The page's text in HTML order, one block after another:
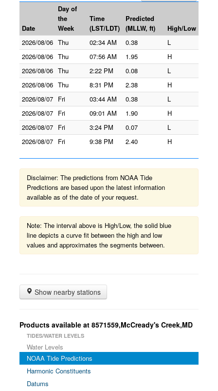
Date
Day of
the
Week
Time
(LST/LDT)
Predicted
(MLLW, ft)
High/Low
2026/08/06 Thu 02:34 AM 0.38
L
2026/08/06 Thu 07:56 AM 1.95
H
2026/08/06 Thu 2:22 PM 0.08
L
2026/08/06 Thu 8:31 PM 2.38
H
2026/08/07 Fri 03:44 AM 0.38
L
2026/08/07 Fri 09:01 AM 1.90
H
2026/08/07 Fri 3:24 PM 0.07
L
2026/08/07 Fri 9:38 PM 2.40 H
Disclaimer: The predictions from NOAA Tide
Predictions are based upon the latest information
available as of the date of your request.
Note: The interval above is High/Low, the solid blue
line depicts a curve fit between the high and low
values and approximates the segments between.
Show nearby stations
Products available at 8571559,McCready's Creek,MD
TIDES/WATER LEVELS
Water Levels
NOAA Tide Predictions
Harmonic Constituents
Datums